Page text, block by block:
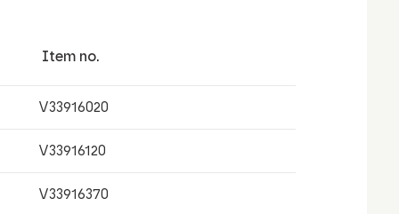
Item no.
V33916020
V33916120
V33916370